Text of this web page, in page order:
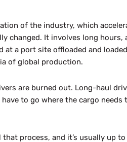
of the industry, which
changed. It involves long
a port site offloaded and
of global production.
are burned out. Long-haul
to go where the cargo
process, and it’s usually up